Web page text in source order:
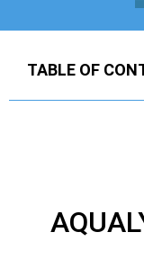
TABLE OF